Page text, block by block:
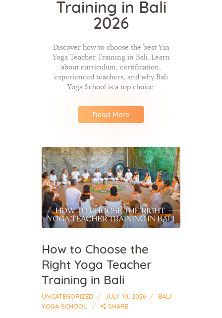
Training in Bali
2026
Discover how to choose the best Yin
Yoga Teacher Training in Bali. Learn
about curriculum, certification,
experienced teachers, and why Bali
Yoga School is a top choice.
Read More
How to Choose the
Right Yoga Teacher
Training in Bali
UNCATEGORIZED JULY 10, 2026
BALI
YOGA SCHOOL
SHARE